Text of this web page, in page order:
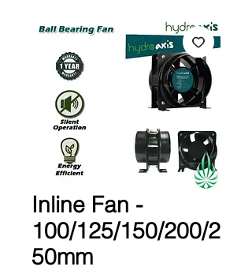
Inline Fan -
100/125/150/200/2
50mm